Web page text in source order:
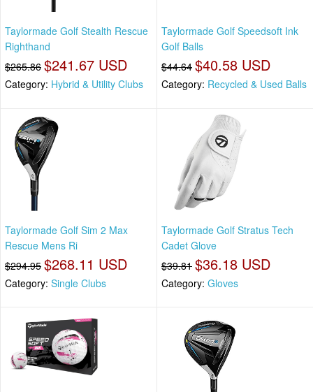
Taylormade Golf Stealth Rescue
Righthand
$265.86 $241.67 USD
Category: Hybrid & Utility Clubs
Taylormade Golf Speedsoft Ink
Golf Balls
$44.64 $40.58 USD
Category: Recycled & Used Balls
Taylormade Golf Sim 2 Max
Rescue Mens Ri
$294.95 $268.11 USD
Category: Single Clubs
Taylormade Golf Stratus Tech
Cadet Glove
$39.81 $36.18 USD
Category: Gloves